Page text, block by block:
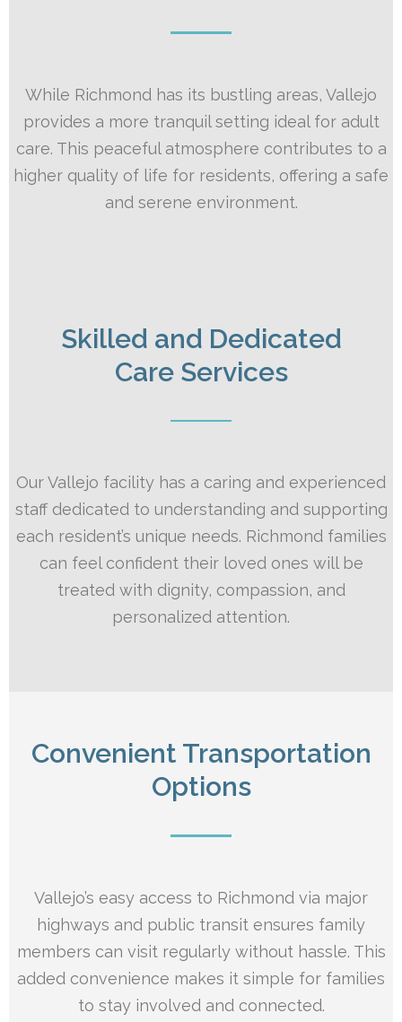
While Richmond has its bustling areas, Vallejo
provides a more tranquil setting ideal for adult
care. This peaceful atmosphere contributes to a
higher quality of life for residents, offering a safe
and serene environment.
Skilled and Dedicated
Care Services
Our Vallejo facility has a caring and experienced
staff dedicated to understanding and supporting
each resident’s unique needs. Richmond families
can feel confident their loved ones will be
treated with dignity, compassion, and
personalized attention.
Convenient Transportation
Options
Vallejo’s easy access to Richmond via major
highways and public transit ensures family
members can visit regularly without hassle. This
added convenience makes it simple for families
to stay involved and connected.